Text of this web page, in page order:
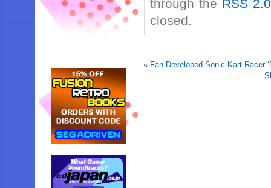
through the RSS 2.0
closed.
« Fan-Developed Sonic Kart Racer